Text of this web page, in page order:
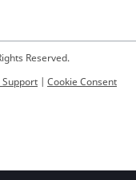
Reserved.
Cookie Consent